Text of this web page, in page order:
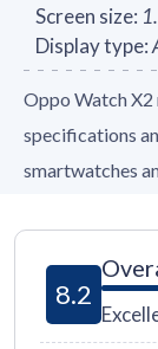
Screen size:
Display type:
Oppo Watch
specifications
smartwatches
8.2